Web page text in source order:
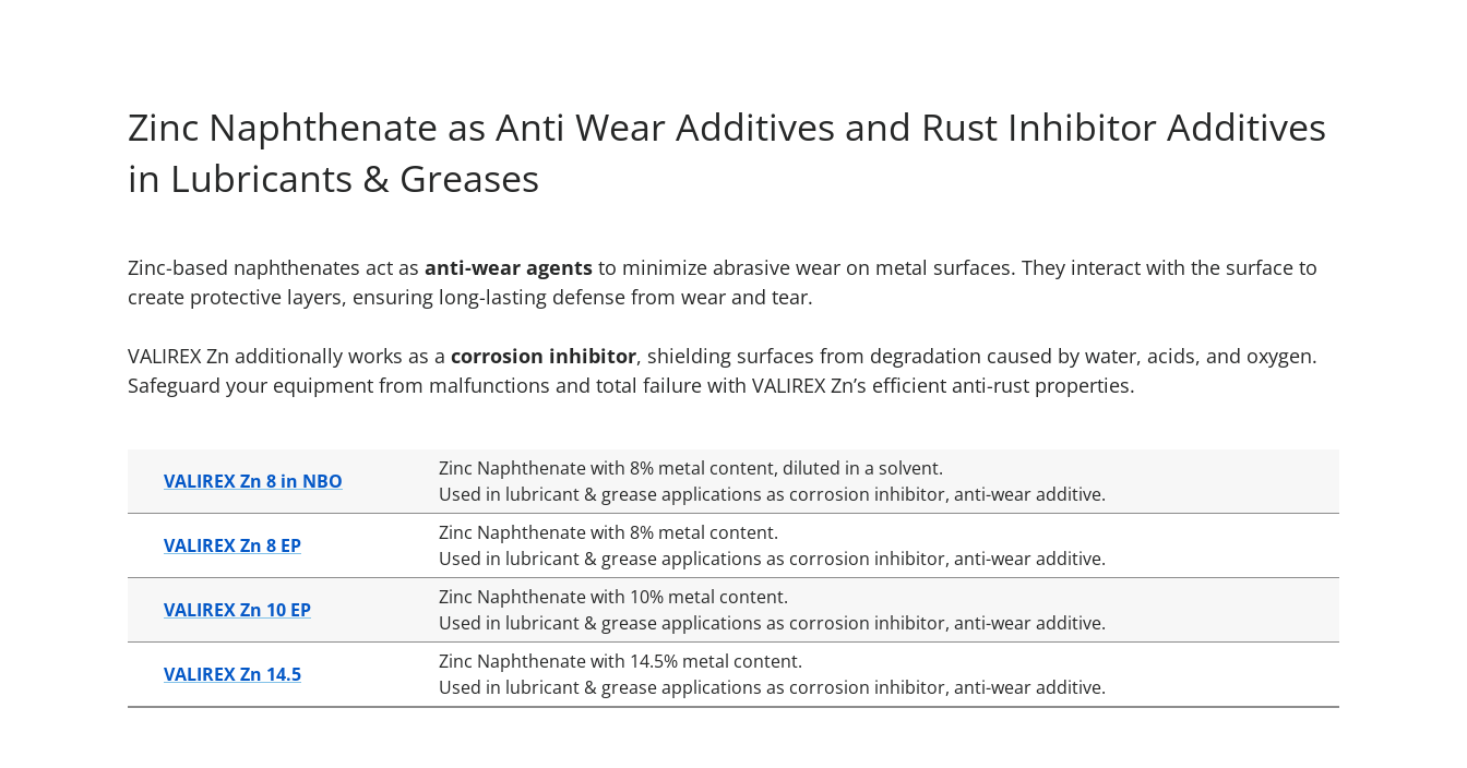
Zinc Naphthenate as Anti Wear Additives and Rust Inhibitor Additives
in Lubricants & Greases
Zinc-based naphthenates act as anti-wear agents to minimize abrasive wear on metal surfaces. They interact with the surface to
create protective layers, ensuring long-lasting defense from wear and tear.
VALIREX Zn additionally works as a corrosion inhibitor, shielding surfaces from degradation caused by water, acids, and oxygen.
Safeguard your equipment from malfunctions and total failure with VALIREX Zn’s efficient anti-rust properties.
VALIREX Zn 8 in NBO
Zinc Naphthenate with 8% metal content, diluted in a solvent.
Used in lubricant & grease applications as corrosion inhibitor, anti-wear additive.
VALIREX Zn 8 EP
Zinc Naphthenate with 8% metal content.
Used in lubricant & grease applications as corrosion inhibitor, anti-wear additive.
VALIREX Zn 10 EP
Zinc Naphthenate with 10% metal content.
Used in lubricant & grease applications as corrosion inhibitor, anti-wear additive.
VALIREX Zn 14.5
Zinc Naphthenate with 14.5% metal content.
Used in lubricant & grease applications as corrosion inhibitor, anti-wear additive.